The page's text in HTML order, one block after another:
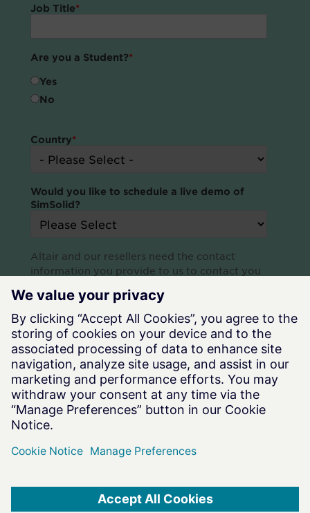
Job Title*
Are you a Student?*
Yes
No
Country*
Would you like to schedule a live demo of
SimSolid?
Altair and our resellers need the contact
information you provide to us to contact you
unsubscribe at any time. For information on how
to unsubscribe, check out ourPrivacy Policy.
Altair Engineering Inc. All Rights Reserved.